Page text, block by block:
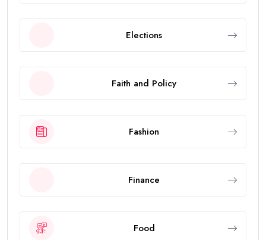
Elections
Faith and Policy
Fashion
Finance
Food